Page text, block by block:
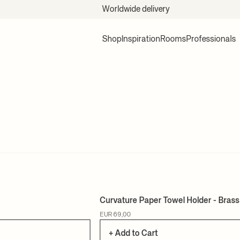
Worldwide delivery
Shop Inspiration RoomsProfessionals
Curvature Paper Towel Holder - Brass
EUR 69,00
+ Add to Cart